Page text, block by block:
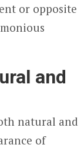
or opposite
and
natural and
of